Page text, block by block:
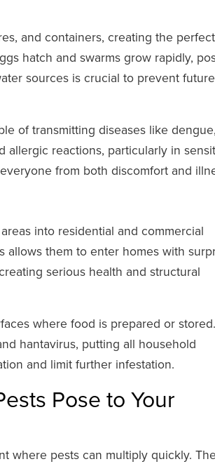
and containers, creating the perfect
hatch and swarms grow rapidly,
sources is crucial to prevent future
of transmitting diseases like dengue,
allergic reactions, particularly in
from both discomfort and
into residential and commercial
allows them to enter homes with
serious health and structural
where food is prepared or stored.
hantavirus, putting all household
and limit further infestation.
Pose to Your
where pests can multiply quickly.